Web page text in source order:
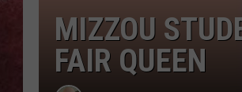
MIZZOU
FAIR QUEEN